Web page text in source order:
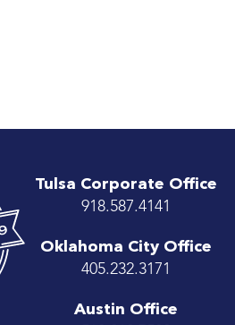
Tulsa Corporate Office
918.587.4141
Oklahoma City Office
405.232.3171
Austin Office